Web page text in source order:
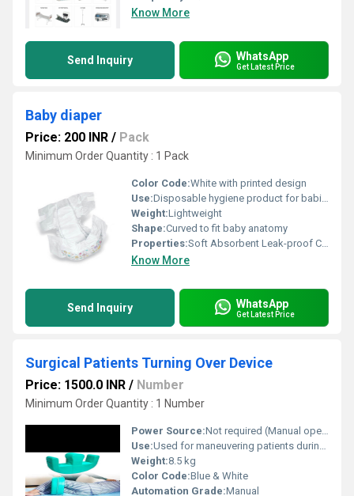
Know More
Send Inquiry WhatsApp
Get Latest Price
Baby diaper
Price: 200 INR / Pack
Minimum Order Quantity : 1 Pack
Color Code:White with printed design
Use:Disposable hygiene product for babies
Weight:Lightweight
Shape:Curved to fit baby anatomy
Properties:Soft Absorbent Leak-proof Comfortable
Know More
Send Inquiry WhatsApp
Get Latest Price
Surgical Patients Turning Over Device
Price: 1500.0 INR / Number
Minimum Order Quantity : 1 Number
Power Source:Not required (Manual operation)
Use:Used for maneuvering patients during surgeries or when bedridden
Weight:8.5 kg
Color Code:Blue & White
Automation Grade:Manual